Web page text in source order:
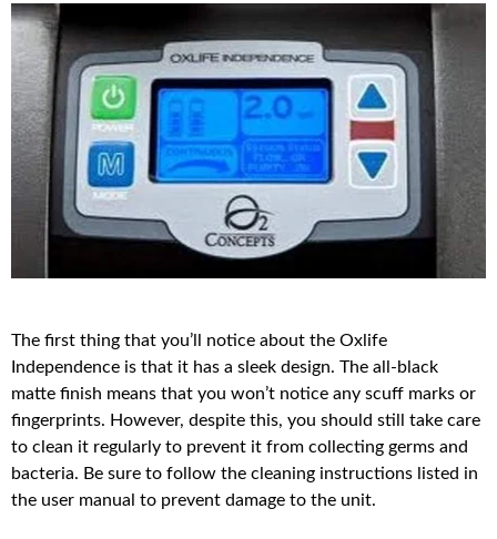
The first thing that you’ll notice about the Oxlife
Independence is that it has a sleek design. The all-black
matte finish means that you won’t notice any scuff marks or
fingerprints. However, despite this, you should still take care
to clean it regularly to prevent it from collecting germs and
bacteria. Be sure to follow the cleaning instructions listed in
the user manual to prevent damage to the unit.